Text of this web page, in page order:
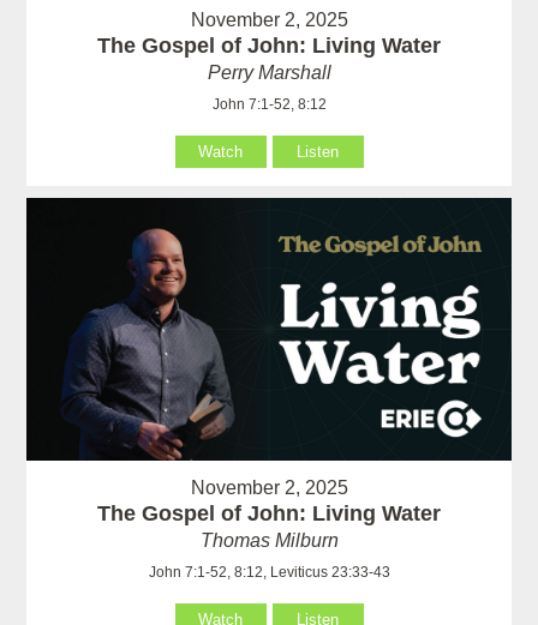
November 2, 2025
The Gospel of John: Living Water
Perry Marshall
John 7:1-52, 8:12
Watch Listen
November 2, 2025
The Gospel of John: Living Water
Thomas Milburn
John 7:1-52, 8:12, Leviticus 23:33-43
Watch Listen